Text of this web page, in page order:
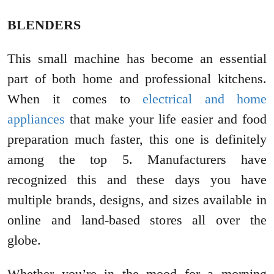
BLENDERS
This small machine has become an essential
part of both home and professional kitchens.
When it comes to electrical and home
appliances that make your life easier and food
preparation much faster, this one is definitely
among the top 5. Manufacturers have
recognized this and these days you have
multiple brands, designs, and sizes available in
online and land-based stores all over the
globe.